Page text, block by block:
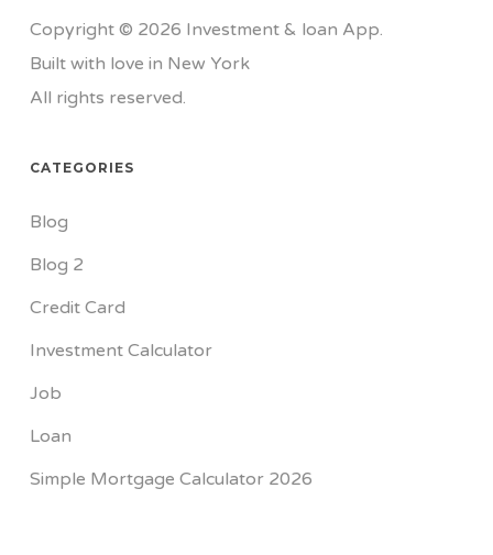
Copyright © 2026 Investment & loan App.
Built with love in New York
All rights reserved.
CATEGORIES
Blog
Blog 2
Credit Card
Investment Calculator
Job
Loan
Simple Mortgage Calculator 2026